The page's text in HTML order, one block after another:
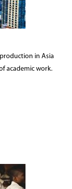
in Asia
academic work.